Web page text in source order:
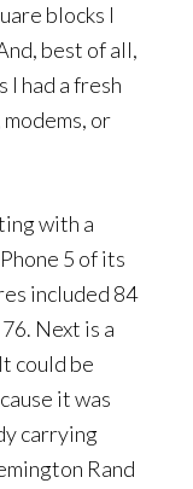
blocks I
best of all,
I had a fresh
or
with a
5 of its
included 84
Next is a
could be
it was
carrying
Rand